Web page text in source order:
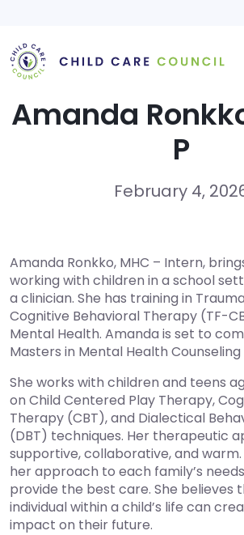
content
Amanda
P
February 4,
Amanda Ronkko, MHC – Intern,
working with children in a school
a clinician. She has training in
Cognitive Behavioral Therapy (TF-
Mental Health. Amanda is set to
Masters in Mental Health Counseling
She works with children and teens
on Child Centered Play Therapy,
Therapy (CBT), and Dialectical
(DBT) techniques. Her therapeutic
supportive, collaborative, and
her approach to each family’s
provide the best care. She believes
individual within a child’s life can
impact on their future.